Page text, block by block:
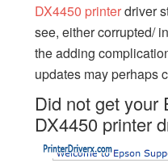
DX4450 printerdriver
see, either corrupted/
the adding
updates may perhaps
Did not get your
DX4450 printer